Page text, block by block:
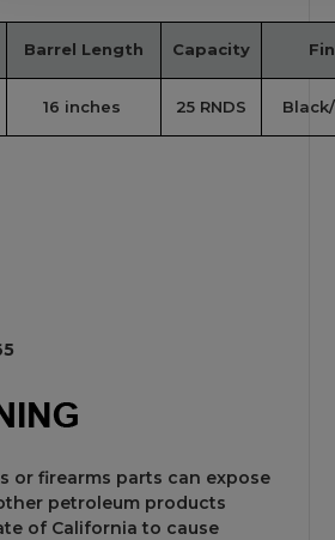
Barrel Length Capacity
16 inches 25 RNDS
or firearms parts can expose
petroleum products
of California to cause